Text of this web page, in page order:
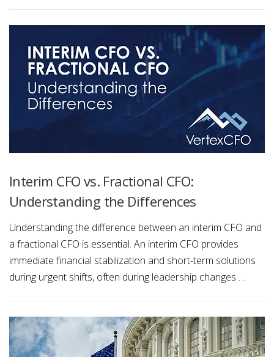
Interim CFO vs. Fractional CFO:
Understanding the Differences
Understanding the difference between an interim CFO and
a fractional CFO is essential. An interim CFO provides
immediate financial stabilization and short-term solutions
during urgent shifts, often during leadership changes …